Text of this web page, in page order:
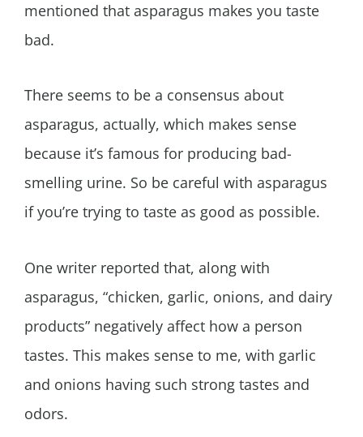
mentioned that asparagus makes you taste
bad.
There seems to be a consensus about
asparagus, actually, which makes sense
because it’s famous for producing bad-
smelling urine. So be careful with asparagus
if you’re trying to taste as good as possible.
One writer reported that, along with
asparagus, “chicken, garlic, onions, and dairy
products” negatively affect how a person
tastes. This makes sense to me, with garlic
and onions having such strong tastes and
odors.